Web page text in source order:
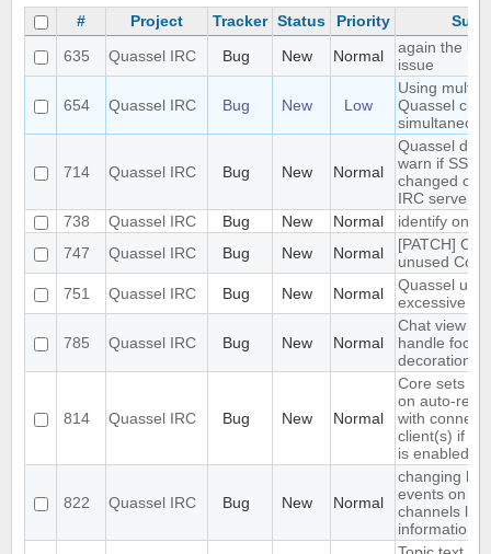
# Project Tracker Status Priority
635
Quassel IRC Bug New Normal
again the
issue
654 Quassel IRC Bug New Low
Using
Quassel
714 Quassel IRC Bug New Normal
Quassel
warn if SSL
changed on
IRC server
738
Quassel IRC Bug New Normal
identify on
747
Quassel IRC Bug New Normal
[PATCH]
unused
751
Quassel IRC Bug New Normal
Quassel uses
excessive
785 Quassel IRC Bug New Normal
Chat view
handle focus
decoration
814 Quassel IRC Bug New Normal
Core sets
on auto-
with
client(s) if
is enabled
822 Quassel IRC Bug New Normal
changing
events on
channels
information